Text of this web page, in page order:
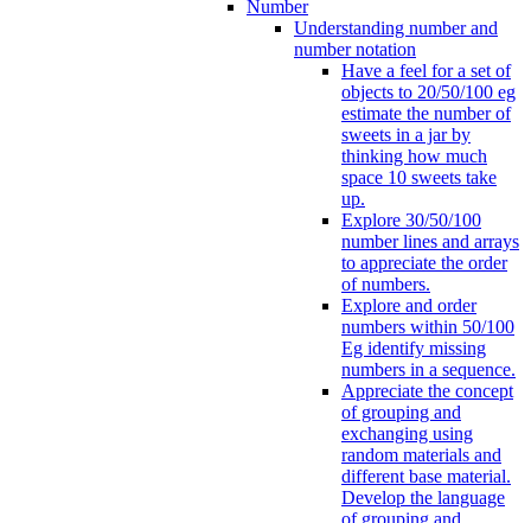
Number
Understanding number and
number notation
Have a feel for a set of
objects to 20/50/100 eg
estimate the number of
sweets in a jar by
thinking how much
space 10 sweets take
up.
Explore 30/50/100
number lines and arrays
to appreciate the order
of numbers.
Explore and order
numbers within 50/100
Eg identify missing
numbers in a sequence.
Appreciate the concept
of grouping and
exchanging using
random materials and
different base material.
Develop the language
of grouping and